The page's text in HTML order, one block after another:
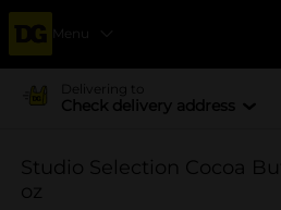
Menu
Delivering to
Check delivery address
Studio Selection Cocoa
oz